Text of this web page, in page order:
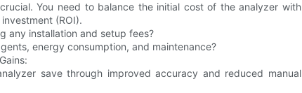
You need to balance the initial cost of the analyzer with
(ROI).
any installation and setup fees?
energy consumption, and maintenance?
save through improved accuracy and reduced manual